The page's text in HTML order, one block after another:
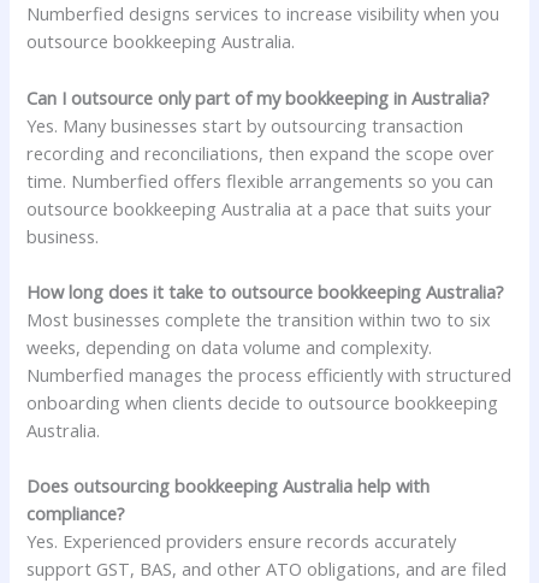
Numberfied designs services to increase visibility when you
outsource bookkeeping Australia.
Can I outsource only part of my bookkeeping in Australia?
Yes. Many businesses start by outsourcing transaction
recording and reconciliations, then expand the scope over
time. Numberfied offers flexible arrangements so you can
outsource bookkeeping Australia at a pace that suits your
business.
How long does it take to outsource bookkeeping Australia?
Most businesses complete the transition within two to six
weeks, depending on data volume and complexity.
Numberfied manages the process efficiently with structured
onboarding when clients decide to outsource bookkeeping
Australia.
Does outsourcing bookkeeping Australia help with
compliance?
Yes. Experienced providers ensure records accurately
support GST, BAS, and other ATO obligations, and are filed